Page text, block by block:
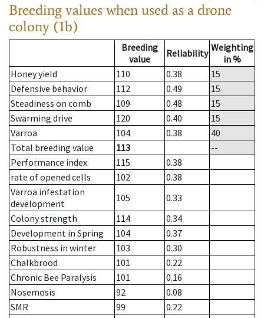
Breeding values when used as a drone
colony (1b)
Breeding
value
Reliability Weighting
in %
Honey yield
110 0.38
15
Defensive behavior
112 0.49
15
Steadiness on comb
109 0.48
15
Swarming drive
120 0.40
15
Varroa
104 0.38
40
Total breeding value
113
--
Performance index
115
0.38
rate of opened cells
102
0.38
Varroa infestation
development
105
0.33
Colony strength
114
0.34
Development in Spring
104
0.37
Robustness in winter
103
0.30
Chalkbrood
101
0.22
Chronic Bee Paralysis
101
0.16
Nosemosis
92
0.08
SMR
99
0.22